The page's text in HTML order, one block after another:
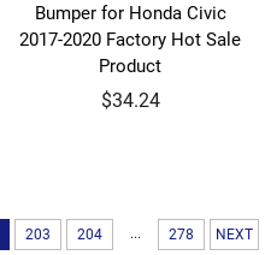
Bumper for Honda Civic
2017-2020 Factory Hot Sale
Product
$34.24
203 204 ... 278 NEXT